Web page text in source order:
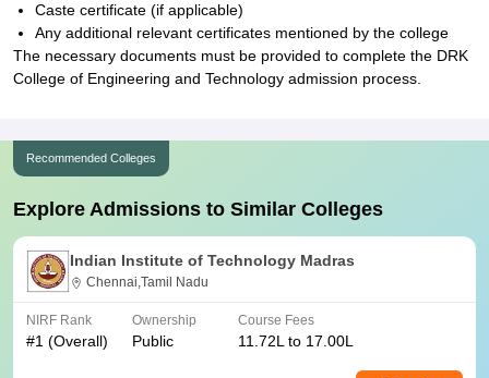
Caste certificate (if applicable)
Any additional relevant certificates mentioned by the college
The necessary documents must be provided to complete the DRK
College of Engineering and Technology admission process.
Recommended Colleges
Explore Admissions to Similar Colleges
Indian Institute of Technology Madras
Chennai,Tamil Nadu
NIRF Rank
#1 (Overall)
Ownership
Public
Course Fees
11.72L to 17.00L